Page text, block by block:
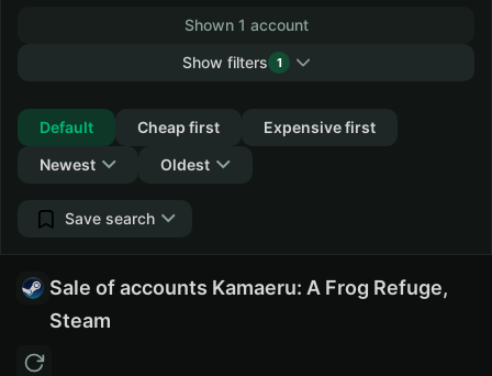
Shown 1 account
Show filters
1
Default
Cheap first
Expensive first
Newest
Oldest
Save search
Sale of accounts Kamaeru: A Frog Refuge,
Steam